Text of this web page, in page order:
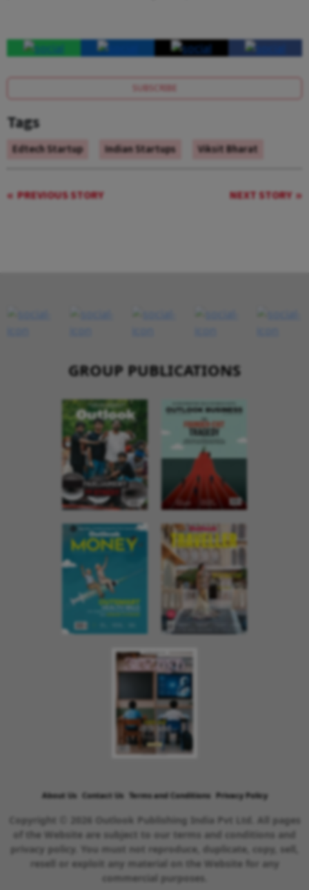
SUBSCRIBE
Tags
Edtech Startup Indian Startups Viksit Bharat
PREVIOUS STORY NEXT STORY
GROUP PUBLICATIONS
About Us Contact Us Terms and Conditions Privacy Policy
Copyright © 2026 Outlook Publishing India Pvt Ltd. All pages
of the Website are subject to our terms and conditions and
privacy policy. You must not reproduce, duplicate, copy, sell,
resell or exploit any material on the Website for any
commercial purposes.